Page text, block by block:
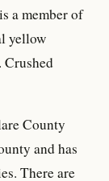
a member of
yellow
Crushed
County
and has
There are